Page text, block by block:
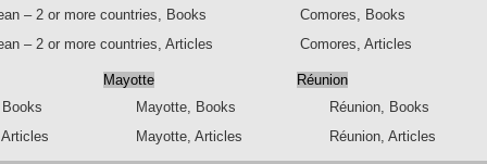
– 2 or more countries, Books
– 2 or more countries, Articles
Comores, Books
Comores, Articles
Mayotte
Mayotte, Books
Mayotte, Articles
Réunion
Réunion, Books
Réunion, Articles